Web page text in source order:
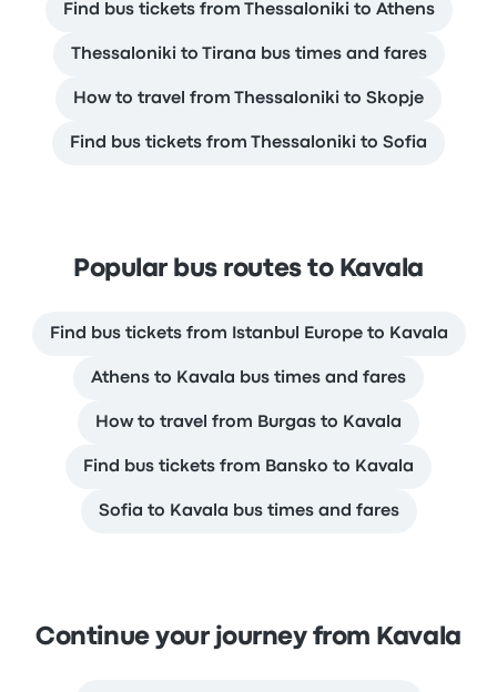
Find bus tickets from Thessaloniki to Athens
Thessaloniki to Tirana bus times and fares
How to travel from Thessaloniki to Skopje
Find bus tickets from Thessaloniki to Sofia
Popular bus routes to Kavala
Find bus tickets from Istanbul Europe to Kavala
Athens to Kavala bus times and fares
How to travel from Burgas to Kavala
Find bus tickets from Bansko to Kavala
Sofia to Kavala bus times and fares
Continue your journey from Kavala